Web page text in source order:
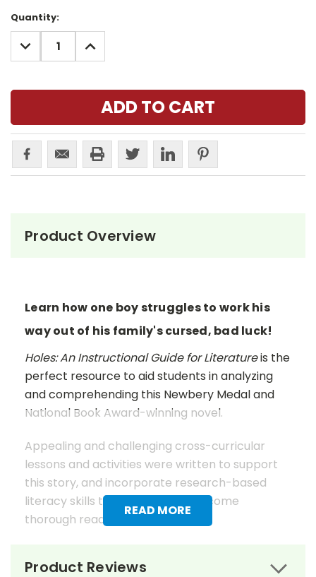
Current
Stock:
Quantity:
DECREASE
QUANTITY:
INCREASE
QUANTITY:
Product Overview
READ MORE
Learn how one boy struggles to work his
way out of his family's cursed, bad luck!
Holes: An Instructional Guide for Literatureis the
perfect resource to aid students in analyzing
and comprehending this Newbery Medal and
National Book Award-winning novel.
Appealing and challenging cross-curricular
lessons and activities were written to support
this story, and incorporate research-based
literacy skills to help students become
thorough readers.
with the text to teach students how to analyze
Product Reviews